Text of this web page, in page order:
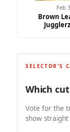
Feb
Brown
SELECTOR'S
Which
Vote for the
show